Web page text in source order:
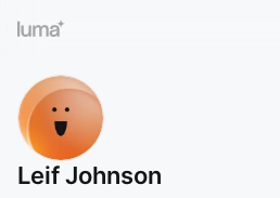
Leif Johnson